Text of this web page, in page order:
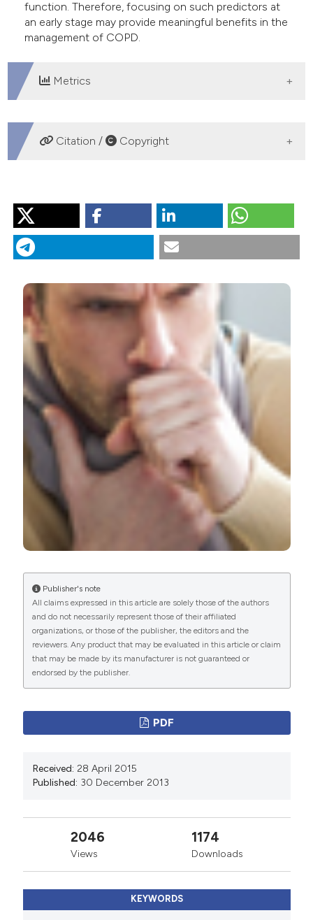
function. Therefore, focusing on such predictors at
an early stage may provide meaningful benefits in the
management of COPD.
Metrics
DOWNLOADS
Citation / Copyright
“Health-Related Quality of Life, Lung Function and
Dyspnea Rating in COPD Patients”. 2013.
Archives for Chest Disease79 (3-4).
More Citation Formats
PAGEPress has chosen to apply the
Creative
Commons Attribution NonCommercial 4.0
International License(CC BY-NC 4.0) to all
manuscripts to be published.
Publisher's note
All claims expressed in this article are solely those of the authors
and do not necessarily represent those of their affiliated
organizations, or those of the publisher, the editors and the
reviewers. Any product that may be evaluated in this article or claim
that may be made by its manufacturer is not guaranteed or
endorsed by the publisher.
PDF
Received: 28 April 2015
Published: 30 December 2013
2046
Views
1174
Downloads
KEYWORDS